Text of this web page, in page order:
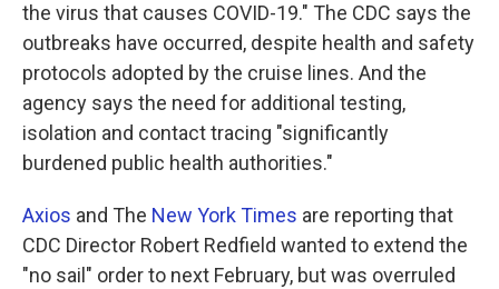
the virus that causes COVID-19." The CDC says the
outbreaks have occurred, despite health and safety
protocols adopted by the cruise lines. And the
agency says the need for additional testing,
isolation and contact tracing "significantly
burdened public health authorities."
Axios and The New York Times are reporting that
CDC Director Robert Redfield wanted to extend the
"no sail" order to next February, but was overruled